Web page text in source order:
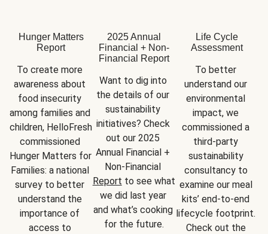
Hunger Matters
Report
To create more
awareness about
food insecurity
among families and
children, HelloFresh
commissioned
Hunger Matters for
Families: a national
survey to better
understand the
importance of
access to
2025 Annual
Financial + Non-
Financial Report
Want to dig into
the details of our
sustainability
initiatives? Check
out our 2025
Annual Financial +
Report to see what
we did last year
and what’s cooking
for the future.
Life Cycle
Assessment
To better
understand our
environmental
impact, we
commissioned a
third-party
sustainability
consultancy to
examine our meal
kits’ end-to-end
lifecycle footprint.
Check out the